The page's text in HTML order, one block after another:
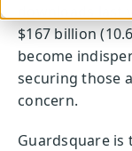
downloads
$167 billion
become
securing those
concern.
Guardsquare is